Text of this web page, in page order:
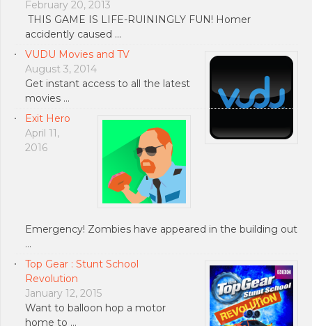
February 20, 2013
THIS GAME IS LIFE-RUININGLY FUN! Homer
accidently caused …
VUDU Movies and TV
August 3, 2014
Get instant access to all the latest
movies …
Exit Hero
April 11,
2016
Emergency! Zombies have appeared in the building out
…
Top Gear : Stunt School
Revolution
January 12, 2015
Want to balloon hop a motor
home to …